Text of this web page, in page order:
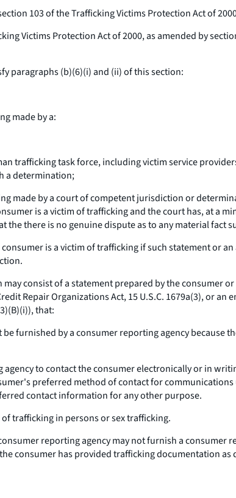
103 of the Trafficking Victims Protection Act of
Victims Protection Act of 2000, as amended by
paragraphs (b)(6)(i) and (ii) of this section:
made by a:
trafficking task force, including victim service
a determination;
made by a court of competent jurisdiction or
is a victim of trafficking and the court has, at a
the there is no genuine dispute as to any material
is a victim of trafficking if such statement or
consist of a statement prepared by the consumer
Repair Organizations Act, 15 U.S.C. 1679a(3), or
that:
furnished by a consumer reporting agency because
to contact the consumer electronically or in
preferred method of contact for
contact information for any other purpose.
trafficking in persons or sex trafficking.
reporting agency may not furnish a
consumer has provided trafficking documentation